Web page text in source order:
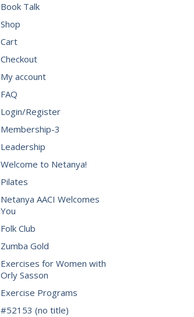
Book Talk
Shop
Cart
Checkout
My account
FAQ
Login/Register
Membership-3
Leadership
Welcome to Netanya!
Pilates
Netanya AACI Welcomes
You
Folk Club
Zumba Gold
Exercises for Women with
Orly Sasson
Exercise Programs
#52153 (no title)